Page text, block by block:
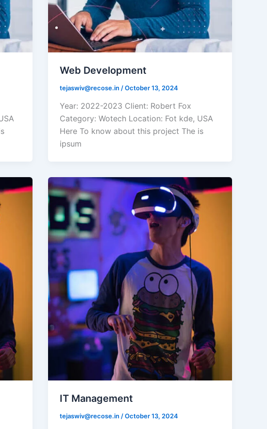
Web Development
tejaswiv@recose.in /October 13, 2024
Year: 2022-2023 Client: Robert Fox
Category: Wotech Location: Fot kde, USA
Here To know about this project The is
ipsum
IT Management
tejaswiv@recose.in/October 13, 2024